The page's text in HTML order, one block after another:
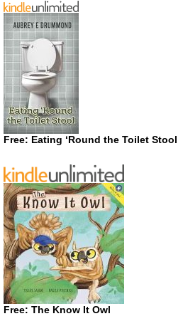
Free: Eating ‘Round the Toilet Stool
Free: The Know It Owl